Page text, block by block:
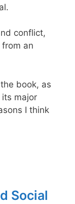
conflict,
from an
book, as
major
I think
Social